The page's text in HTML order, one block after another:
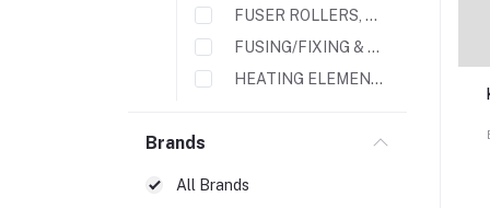
FUSER ROLLERS, FILMS & SLEEVES
FUSING/FIXING & FILM ASSEMBLY
HEATING ELEMENTS
MAINTENANCE KIT
Brands
All Brands